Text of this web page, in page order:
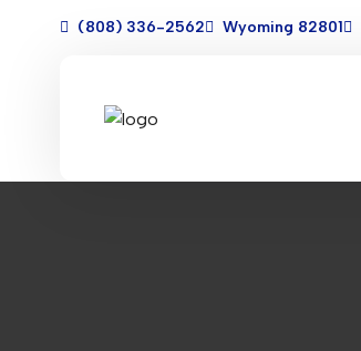
(808) 336-2562 Wyoming 82801